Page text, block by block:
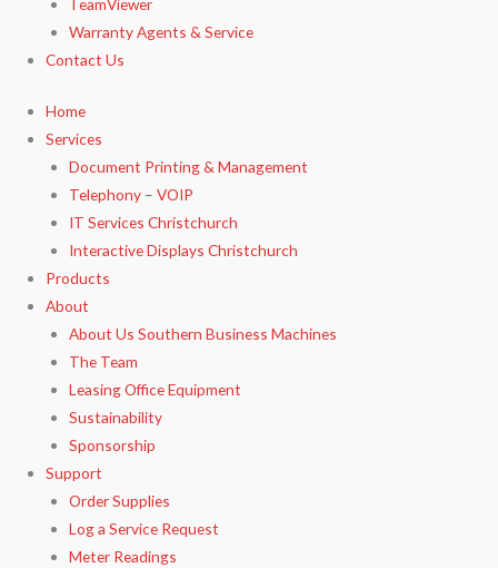
TeamViewer​
Warranty Agents​ & Service
Contact Us
Home
Services
Document Printing & Management
Telephony – VOIP
IT Services Christchurch
Interactive Displays Christchurch
Products
About
About Us Southern Business Machines
The Team
Leasing Office Equipment
Sustainability
Sponsorship
Support
Order Supplies
Log a Service Request
Meter Readings